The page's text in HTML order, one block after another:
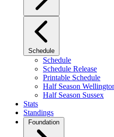
Schedule
Schedule
Schedule Release
Printable Schedule
Half Season
Half Season Sussex
Stats
Standings
Foundation